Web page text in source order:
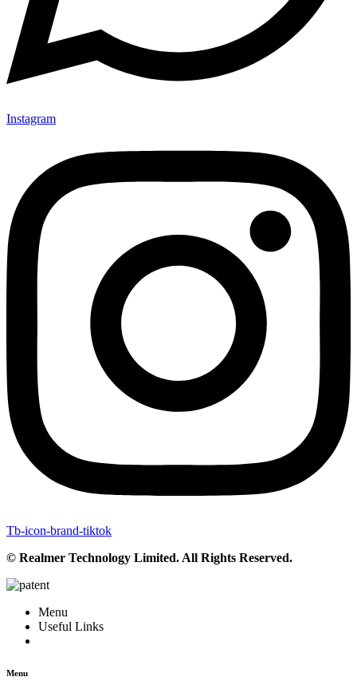
Instagram
Tb-icon-brand-tiktok
© Realmer Technology Limited. All Rights Reserved.
Menu
Useful Links
Menu